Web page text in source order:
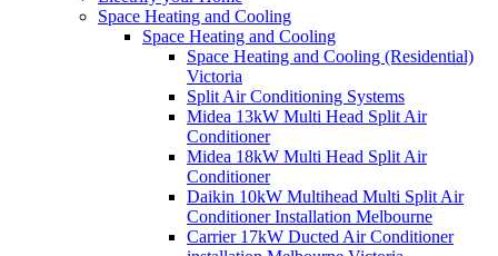
Space Heating and Cooling
Space Heating and Cooling
Space Heating and Cooling (Residential)
Victoria
Split Air Conditioning Systems
Midea 13kW Multi Head Split Air
Conditioner
Midea 18kW Multi Head Split Air
Conditioner
Daikin 10kW Multihead Multi Split Air
Conditioner Installation Melbourne
Carrier 17kW Ducted Air Conditioner